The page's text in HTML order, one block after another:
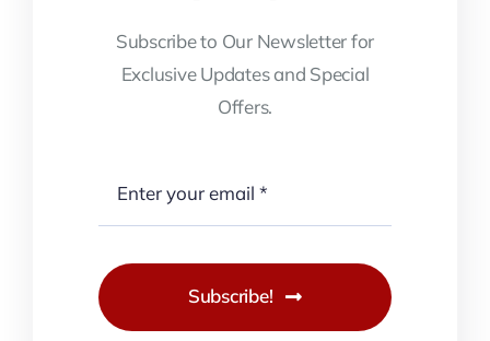
Subscribe to Our Newsletter for
Exclusive Updates and Special
Offers.
Subscribe!